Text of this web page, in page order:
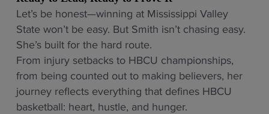
Let’s be honest—winning at Mississippi Valley
State won’t be easy. But Smith isn’t chasing easy.
She’s built for the hard route.
From injury setbacks to HBCU championships,
from being counted out to making believers, her
journey reflects everything that defines HBCU
basketball: heart, hustle, and hunger.